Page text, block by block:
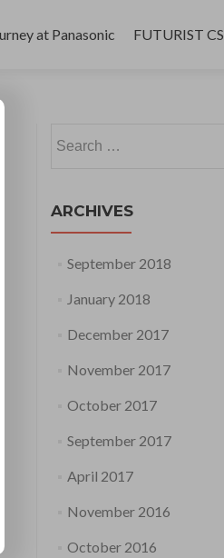
at Panasonic FUTURIST CS
for:
ARCHIVES
September 2018
January 2018
December 2017
November 2017
October 2017
September 2017
April 2017
November 2016
October 2016